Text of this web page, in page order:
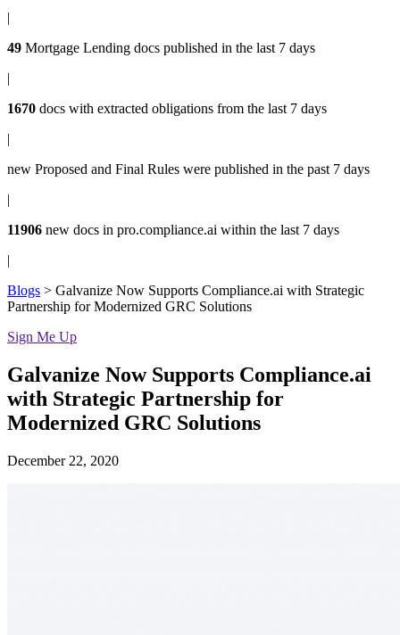
|
49 Mortgage Lending docs published in the last 7 days
|
1670 docs with extracted obligations from the last 7 days
|
new Proposed and Final Rules were published in the past 7 days
|
11906 new docs in pro.compliance.ai within the last 7 days
|
Blogs > Galvanize Now Supports Compliance.ai with Strategic
Partnership for Modernized GRC Solutions
Sign Me Up
Galvanize Now Supports Compliance.ai
with Strategic Partnership for
Modernized GRC Solutions
December 22, 2020